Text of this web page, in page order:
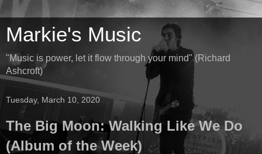
Markie's Music
"Music is power, let it flow through your mind" (Richard
Ashcroft)
Tuesday, March 10, 2020
The Big Moon: Walking Like We Do
(Album of the Week)